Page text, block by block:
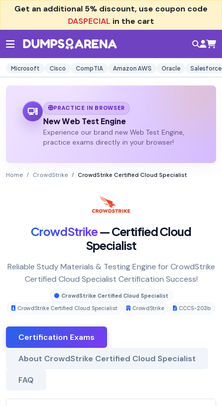
Get an additional 5% discount, use coupon code
DASPECIAL in the cart
Microsoft Cisco CompTIA Amazon AWS Oracle Salesforce
PRACTICE IN BROWSER
New Web Test Engine
Experience our brand new Web Test Engine,
practice exams directly in your browser!
Home CrowdStrike CrowdStrike Certified Cloud Specialist
CrowdStrike— Certified Cloud
Specialist
Reliable Study Materials & Testing Engine for CrowdStrike
Certified Cloud Specialist Certification Success!
CrowdStrike Certified Cloud Specialist
CrowdStrike Certified Cloud Specialist
CrowdStrike CCCS-203b
Certification Exams
About CrowdStrike Certified Cloud Specialist
FAQ